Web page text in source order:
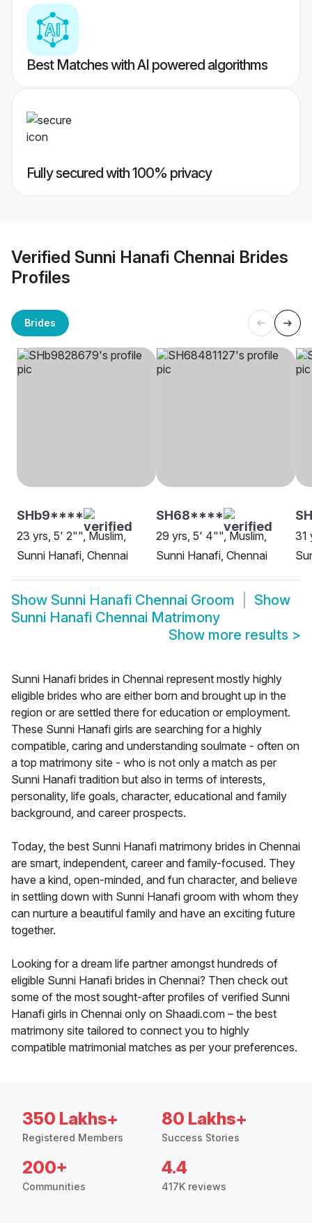
Best Matches with AI powered algorithms
Fully secured with 100% privacy
Verified Sunni Hanafi Chennai Brides
Profiles
Brides
SHb9****
23 yrs, 5' 2"", Muslim,
Sunni Hanafi, Chennai
SH68****
29 yrs, 5' 4"", Muslim,
Sunni Hanafi, Chennai
31
Show Sunni Hanafi Chennai Groom
Show
Sunni Hanafi Chennai Matrimony
Show more results >
Sunni Hanafi brides in Chennai represent mostly highly
eligible brides who are either born and brought up in the
region or are settled there for education or employment.
These Sunni Hanafi girls are searching for a highly
compatible, caring and understanding soulmate - often on
a top matrimony site - who is not only a match as per
Sunni Hanafi tradition but also in terms of interests,
personality, life goals, character, educational and family
background, and career prospects.
Today, the best Sunni Hanafi matrimony brides in Chennai
are smart, independent, career and family-focused. They
have a kind, open-minded, and fun character, and believe
in settling down with Sunni Hanafi groom with whom they
can nurture a beautiful family and have an exciting future
together.
Looking for a dream life partner amongst hundreds of
eligible Sunni Hanafi brides in Chennai? Then check out
some of the most sought-after profiles of verified Sunni
Hanafi girls in Chennai only on Shaadi.com – the best
matrimony site tailored to connect you to highly
compatible matrimonial matches as per your preferences.
350 Lakhs+
Registered Members
80 Lakhs+
Success Stories
200+
Communities
4.4
417K reviews